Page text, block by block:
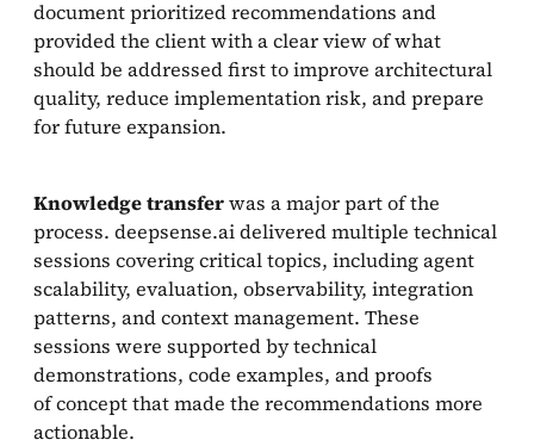
document prioritized recommendations and
provided the client with a clear view of what
should be addressed first to improve architectural
quality, reduce implementation risk, and prepare
for future expansion.
Knowledge transferwas a major part of the
process. deepsense.ai delivered multiple technical
sessions covering critical topics, including agent
scalability, evaluation, observability, integration
patterns, and context management. These
sessions were supported by technical
demonstrations, code examples, and proofs
of concept that made the recommendations more
actionable.